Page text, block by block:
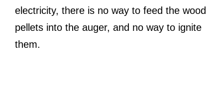
electricity, there is no way to feed the wood
pellets into the auger, and no way to ignite
them.